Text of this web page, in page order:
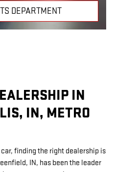
DEPARTMENT
IN
IN, METRO
finding the right dealership is
IN, has been the leader